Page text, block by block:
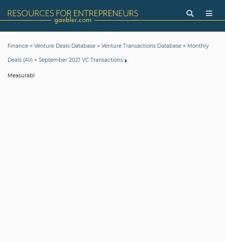
Finance > Venture Deals Database > Venture Transactions Database > Monthly
Deals (All) > September 2021 VC Transactions
Measurabl